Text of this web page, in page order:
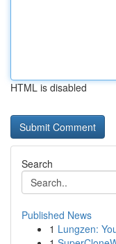
HTML is disabled
Search
Published News
1 Lungzen: